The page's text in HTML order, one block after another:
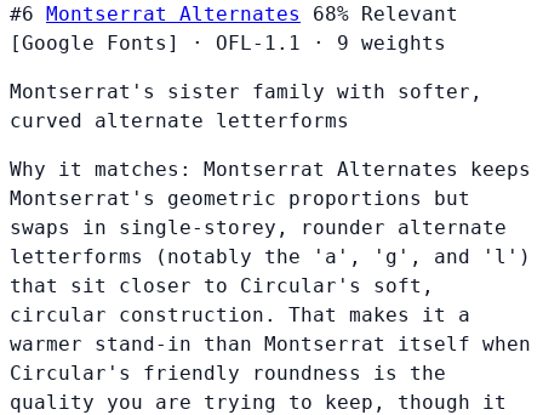
#6 Montserrat Alternates 68% Relevant
[Google Fonts]
· OFL-1.1 · 9 weights
Montserrat's sister family with softer,
curved alternate letterforms
Why it matches: Montserrat Alternates keeps
Montserrat's geometric proportions but
swaps in single-storey, rounder alternate
letterforms (notably the 'a', 'g', and 'l')
that sit closer to Circular's soft,
circular construction. That makes it a
warmer stand-in than Montserrat itself when
Circular's friendly roundness is the
quality you are trying to keep, though it